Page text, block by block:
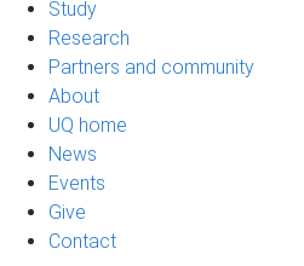
Study
Research
Partners and community
About
UQ home
News
Events
Give
Contact